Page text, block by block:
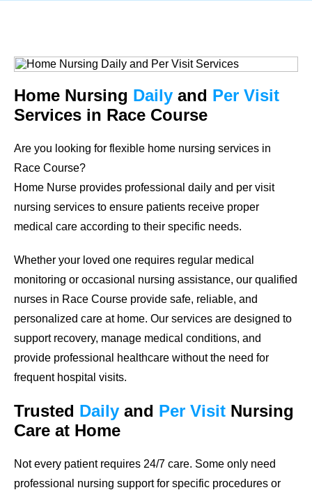
Home Nursing Daily and Per Visit
Services in Race Course
Are you looking for flexible home nursing services in
Race Course?
Home Nurse provides professional daily and per visit
nursing services to ensure patients receive proper
medical care according to their specific needs.
Whether your loved one requires regular medical
monitoring or occasional nursing assistance, our qualified
nurses in Race Course provide safe, reliable, and
personalized care at home. Our services are designed to
support recovery, manage medical conditions, and
provide professional healthcare without the need for
frequent hospital visits.
Trusted Daily and Per Visit Nursing
Care at Home
Not every patient requires 24/7 care. Some only need
professional nursing support for specific procedures or